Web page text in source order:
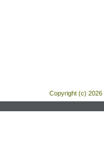
Copyright (c) 2026